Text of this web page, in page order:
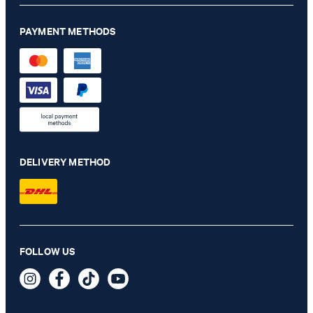
€ 91.00
PAYMENT METHODS
DELIVERY METHOD
FOLLOW US